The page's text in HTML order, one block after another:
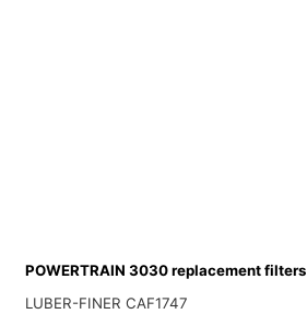
POWERTRAIN 3030 replacement filters
LUBER-FINER CAF1747